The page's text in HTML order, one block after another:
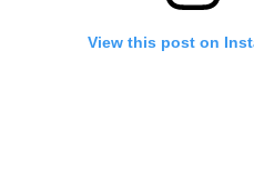
View this post on